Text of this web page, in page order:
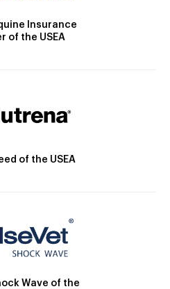
Insurance
of the USEA
of the USEA
Wave of the